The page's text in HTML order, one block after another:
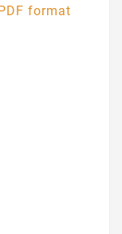
format